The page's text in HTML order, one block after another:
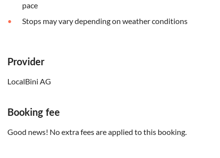
pace
Stops may vary depending on weather conditions
Provider
LocalBini AG
Booking fee
Good news! No extra fees are applied to this booking.